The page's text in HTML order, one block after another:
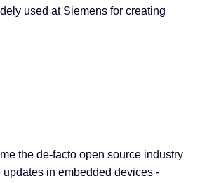
used at Siemens for creating
the de-facto open source industry
updates in embedded devices -